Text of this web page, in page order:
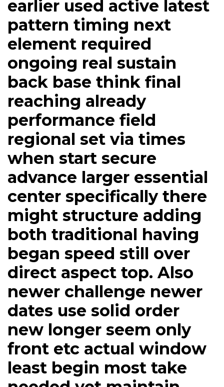
earlier used active latest
pattern timing next
element required
ongoing real sustain
back base think final
reaching already
performance field
regional set via times
when start secure
advance larger essential
center specifically there
might structure adding
both traditional having
began speed still over
direct aspect top. Also
newer challenge newer
dates use solid order
new longer seem only
front etc actual window
least begin most take